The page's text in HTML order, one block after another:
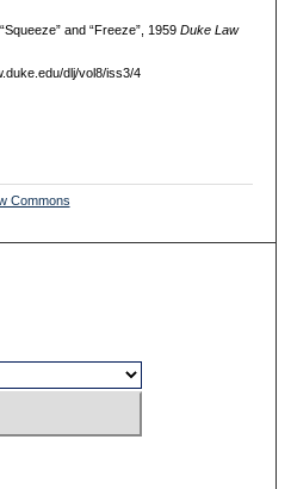
and “Freeze”, 1959 DukeL aw
dlj/vol8/iss3/4
Commons